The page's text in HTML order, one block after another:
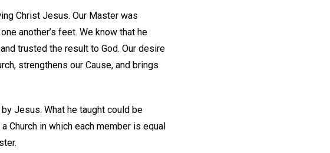
Christ Jesus. Our Master was
another’s feet. We know that he
trusted the result to God. Our desire
strengthens our Cause, and brings
Jesus. What he taught could be
Church in which each member is equal